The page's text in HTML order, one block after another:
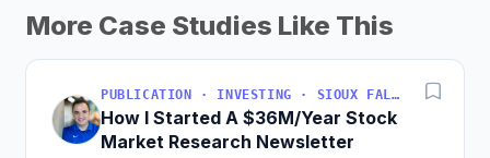
More Case Studies Like This
PUBLICATION · INVESTING · SIOUX FALLS, SOUTH DAKOTA, USA
How I Started A $36M/Year Stock
Market Research Newsletter